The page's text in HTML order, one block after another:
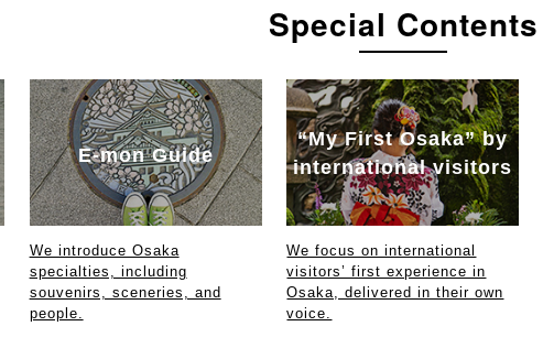
Special Contents
E-mon Guide
We introduce Osaka
specialties, including
souvenirs, sceneries, and
people.
“My First Osaka” by
international visitors
We focus on international
visitors’ first experience in
Osaka, delivered in their own
voice.